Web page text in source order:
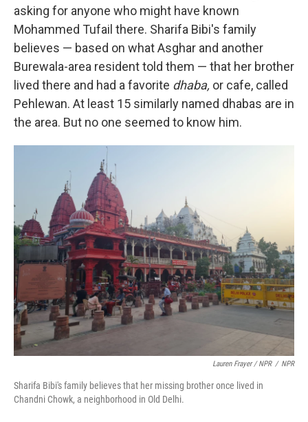
asking for anyone who might have known
Mohammed Tufail there. Sharifa Bibi's family
believes — based on what Asghar and another
Burewala-area resident told them — that her brother
lived there and had a favorite dhaba, or cafe, called
Pehlewan. At least 15 similarly named dhabas are in
the area. But no one seemed to know him.
Lauren Frayer / NPR / NPR
Sharifa Bibi's family believes that her missing brother once lived in
Chandni Chowk, a neighborhood in Old Delhi.